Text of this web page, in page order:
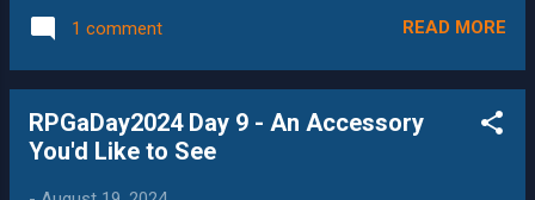
events that show off the systems' best
creation, having seen 30 years of them, and
more if you count anime. So while I'm sure it
the table? That means that the RPG on TV
would have to be something that would be
1 comment READ MORE
RPGaDay2024 Day 9 - An Accessory
You'd Like to See